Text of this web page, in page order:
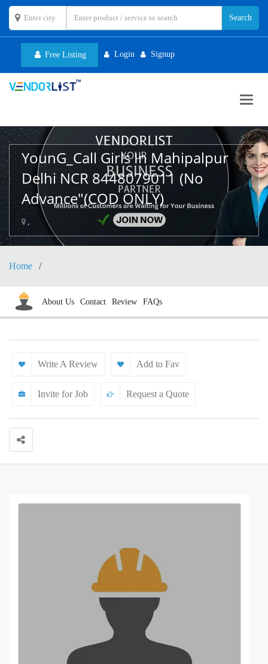
Free Listing Login Signup
YounG_Call Girls In Mahipalpur
Delhi NCR 8448079011 (No
Advance"(COD ONLY)
,
Home
About Us Contact Review FAQs
Write A Review Add to Fav
Invite for Job Request a Quote